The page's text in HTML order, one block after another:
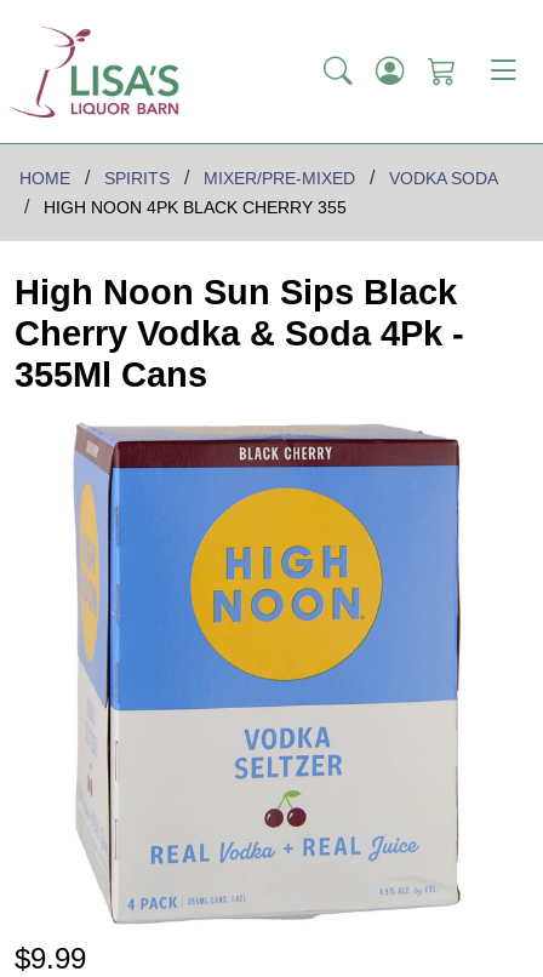
HOME SPIRITS MIXER/PRE-MIXED
VODKA SODA
HIGH NOON 4PK BLACK CHERRY 355
High Noon Sun Sips Black
Cherry Vodka & Soda 4Pk -
355Ml Cans
$9.99